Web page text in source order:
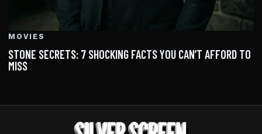
MOVIES
STONE SECRETS: 7 SHOCKING FACTS YOU CAN’T AFFORD TO
MISS